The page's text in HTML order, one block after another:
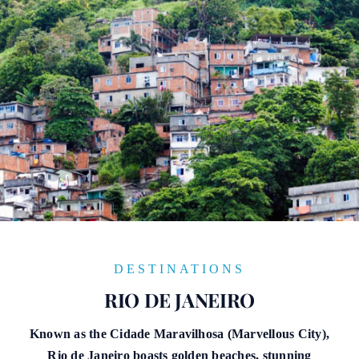
DESTINATIONS
RIO DE JANEIRO
Known as the Cidade Maravilhosa (Marvellous City),
Rio de Janeiro boasts golden beaches, stunning